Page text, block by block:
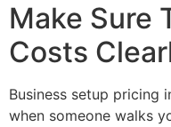
Make Sure
Costs
Business setup pricing
when someone walks